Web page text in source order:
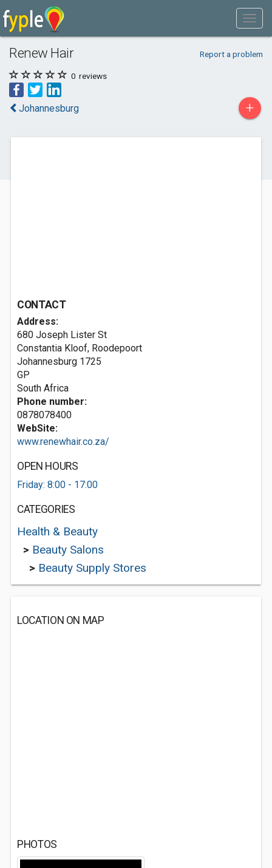
Renew Hair Report a problem
0 reviews
Johannesburg +
CONTACT
Address:
680 Joseph Lister St
Constantia Kloof, Roodepoort
Johannesburg 1725
GP
South Africa
Phone number:
0878078400
WebSite:
www.renewhair.co.za/
OPEN HOURS
Friday: 8:00 - 17:00
CATEGORIES
Health & Beauty
> Beauty Salons
> Beauty Supply Stores
LOCATION ON MAP
PHOTOS